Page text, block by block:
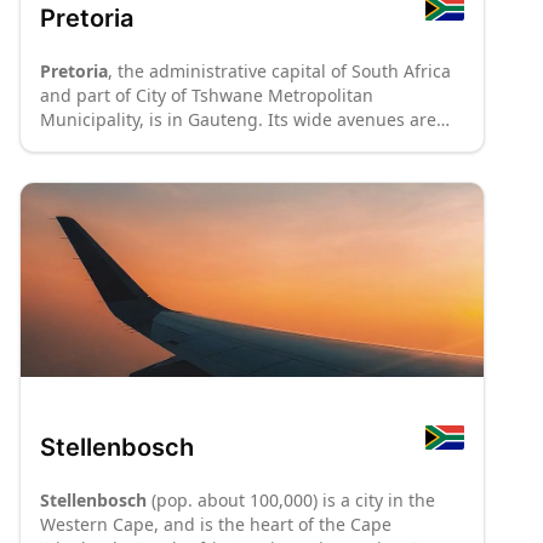
Pretoria
Pretoria, the administrative capital of South Africa
and part of City of Tshwane Metropolitan
Municipality, is in Gauteng. Its wide avenues are
and art galleries, and a large student population
that gives its centre a boisterous atmosphere.
Stellenbosch
Stellenbosch (pop. about 100,000) is a city in the
Western Cape, and is the heart of the Cape